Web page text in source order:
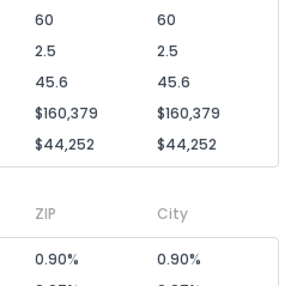
60
60
2.5
2.5
45.6
45.6
$160,379
$160,379
$44,252 $44,252
ZIP City
0.90%
0.90%